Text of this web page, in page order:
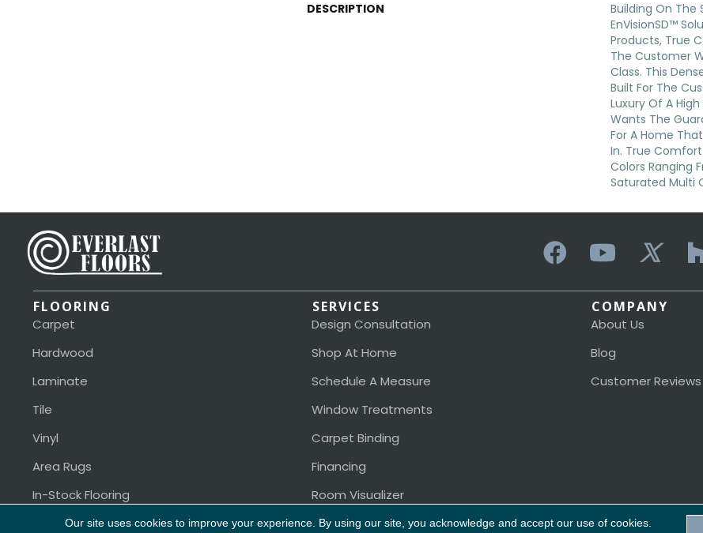
DESCRIPTION
Building On The
EnVisionSD™
Products, True
The Customer
Class. This
Built For The
Luxury Of A
Wants The
For A Home
In. True Comfort
Colors Ranging
Saturated Multi
FLOORING
Carpet
Hardwood
Laminate
Tile
Vinyl
Area Rugs
In-Stock Flooring
SERVICES
Design Consultation
Shop At Home
Schedule A Measure
Window Treatments
Carpet Binding
Financing
Room Visualizer
COMPANY
About Us
Blog
Customer Reviews
Our site uses cookies to improve your experience. By using our site, you acknowledge and accept our use of cookies.